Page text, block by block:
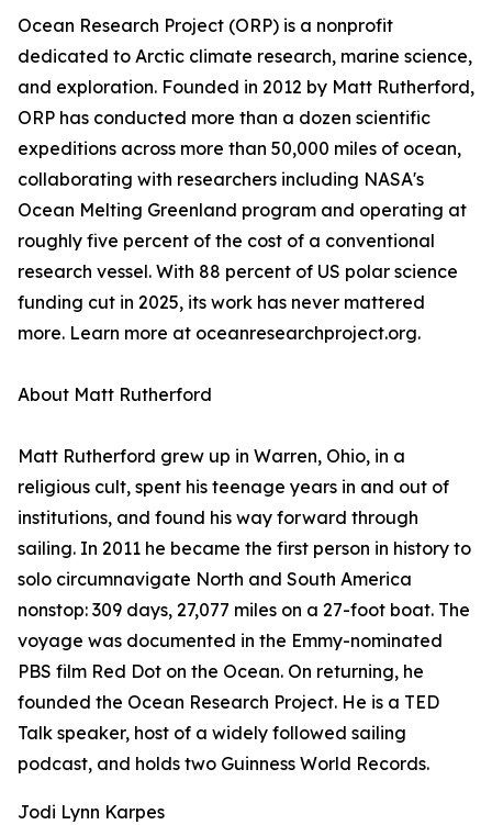
Ocean Research Project (ORP) is a nonprofit
dedicated to Arctic climate research, marine science,
and exploration. Founded in 2012 by Matt Rutherford,
ORP has conducted more than a dozen scientific
expeditions across more than 50,000 miles of ocean,
collaborating with researchers including NASA's
Ocean Melting Greenland program and operating at
roughly five percent of the cost of a conventional
research vessel. With 88 percent of US polar science
funding cut in 2025, its work has never mattered
more. Learn more at oceanresearchproject.org.
About Matt Rutherford
Matt Rutherford grew up in Warren, Ohio, in a
religious cult, spent his teenage years in and out of
institutions, and found his way forward through
sailing. In 2011 he became the first person in history to
solo circumnavigate North and South America
nonstop: 309 days, 27,077 miles on a 27-foot boat. The
voyage was documented in the Emmy-nominated
PBS film Red Dot on the Ocean. On returning, he
founded the Ocean Research Project. He is a TED
Talk speaker, host of a widely followed sailing
podcast, and holds two Guinness World Records.
Jodi Lynn Karpes